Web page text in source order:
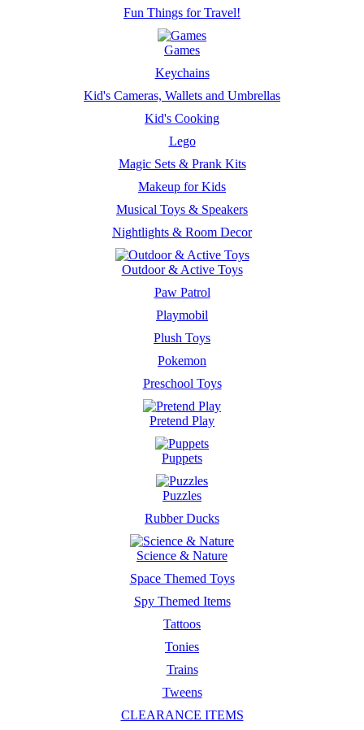
Fun Things for Travel!
Games
Keychains
Kid's Cameras, Wallets and Umbrellas
Kid's Cooking
Lego
Magic Sets & Prank Kits
Makeup for Kids
Musical Toys & Speakers
Nightlights & Room Decor
Outdoor & Active Toys
Paw Patrol
Playmobil
Plush Toys
Pokemon
Preschool Toys
Pretend Play
Puppets
Puzzles
Rubber Ducks
Science & Nature
Space Themed Toys
Spy Themed Items
Tattoos
Tonies
Trains
Tweens
CLEARANCE ITEMS